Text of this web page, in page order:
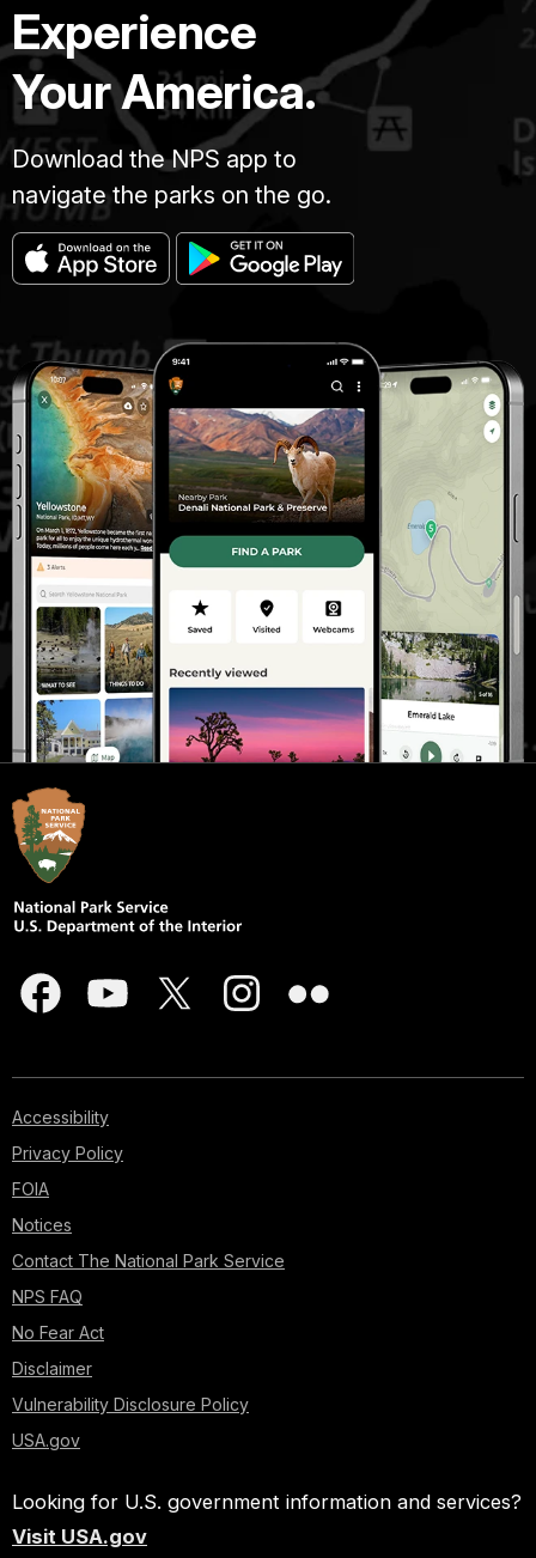
Experience
Your America.
Download the NPS app to
navigate the parks on the go.
Accessibility
Privacy Policy
FOIA
Notices
Contact The National Park Service
NPS FAQ
No Fear Act
Disclaimer
Vulnerability Disclosure Policy
USA.gov
Looking for U.S. government information and services?
Visit USA.gov